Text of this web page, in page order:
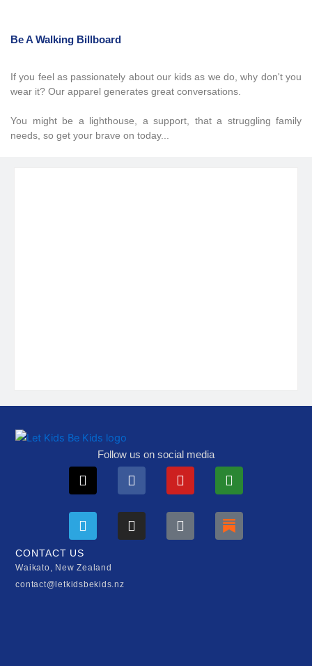
Be A Walking Billboard
If you feel as passionately about our kids as we do, why don't you
wear it? Our apparel generates great conversations.
You might be a lighthouse, a support, that a struggling family
needs, so get your brave on today...
Follow us on social media
X-
twitter
FacebookYoutubePlay-
circle
TelegramInstagramTiktok Substack
CONTACT US
Waikato, New Zealand
contact@letkidsbekids.nz